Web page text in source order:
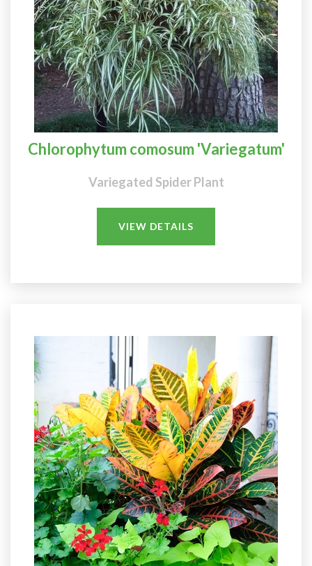
Chlorophytum comosum 'Variegatum'
Variegated Spider Plant
VIEW DETAILS